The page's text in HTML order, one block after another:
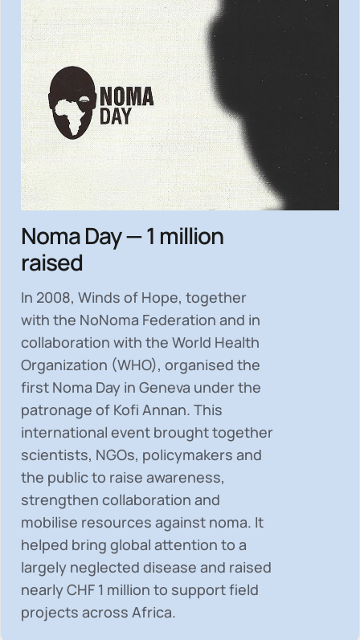
Noma Day — 1 million
raised
In 2008, Winds of Hope, together
with the NoNoma Federation and in
collaboration with the World Health
Organization (WHO), organised the
first Noma Day in Geneva under the
patronage of Kofi Annan. This
international event brought together
scientists, NGOs, policymakers and
the public to raise awareness,
strengthen collaboration and
mobilise resources against noma. It
helped bring global attention to a
largely neglected disease and raised
nearlyCHF 1 million to support field
projects across Africa.